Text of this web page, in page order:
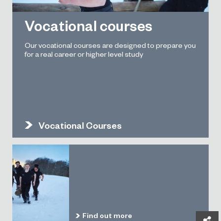
Vocational courses
Our vocational courses are designed to prepare you
for a real career or higher level study
Vocational Courses
Find out more